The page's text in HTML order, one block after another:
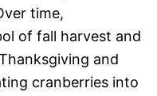
time,
of fall harvest and
and
cranberries into